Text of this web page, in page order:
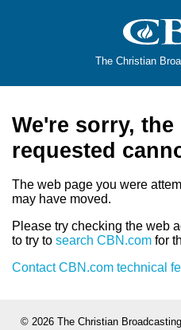
The Christian
We're sorry,
requested
The web page you were
may have moved.
Please try checking the web
to try to search CBN.com for
Contact CBN.com technical
© 2026 The Christian